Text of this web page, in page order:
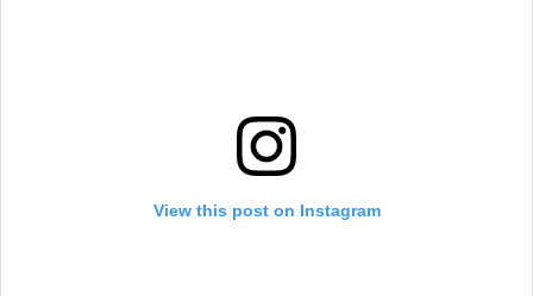
View this post on Instagram